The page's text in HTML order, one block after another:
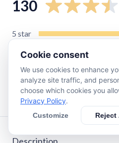
130
5 star
star
star
Cookie consent
We use cookies to enhance
analyze site traffic, and
choose which cookies you
Privacy Policy.
Customize Reject